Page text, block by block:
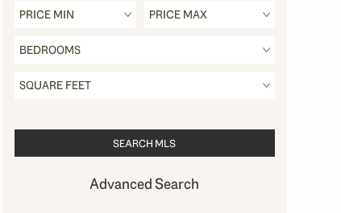
Advanced Search